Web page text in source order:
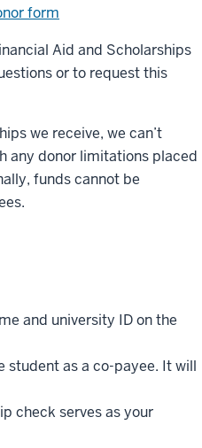
form
Aid and Scholarships
or to request this
we receive, we can’t
any donor limitations placed
funds cannot be
and university ID on the
student as a co-payee. It will
check serves as your